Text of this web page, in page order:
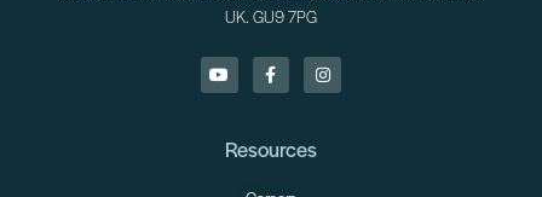
UK. GU9 7PG
Resources